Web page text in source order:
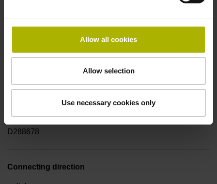
Allow all cookies
Allow selection
Use necessary cookies only
Electrical connection
D288678
Connecting direction